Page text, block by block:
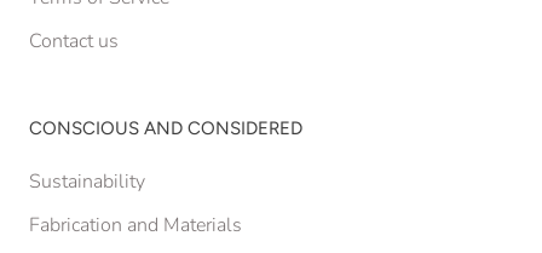
Contact us
CONSCIOUS AND CONSIDERED
Sustainability
Fabrication and Materials